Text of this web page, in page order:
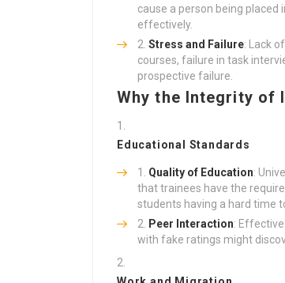
cause a person being
effectively.
Stress and Failure: Lack
courses, failure in task
prospective failure.
Why the Integrity of
Educational Standards
Quality of Education:
that trainees have the
students having a hard time
Peer Interaction:
with fake ratings might